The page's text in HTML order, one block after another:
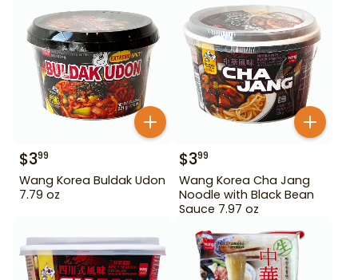
$399
Wang Korea Buldak Udon
7.79 oz
$399
Wang Korea Cha Jang
Noodle with Black Bean
Sauce 7.97 oz